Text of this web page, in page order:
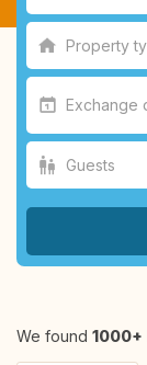
We found 1000+